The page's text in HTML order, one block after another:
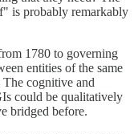
is probably remarkably
1780 to governing
entities of the same
cognitive and
could be qualitatively
bridged before.